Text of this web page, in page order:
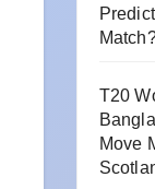
T20
Move